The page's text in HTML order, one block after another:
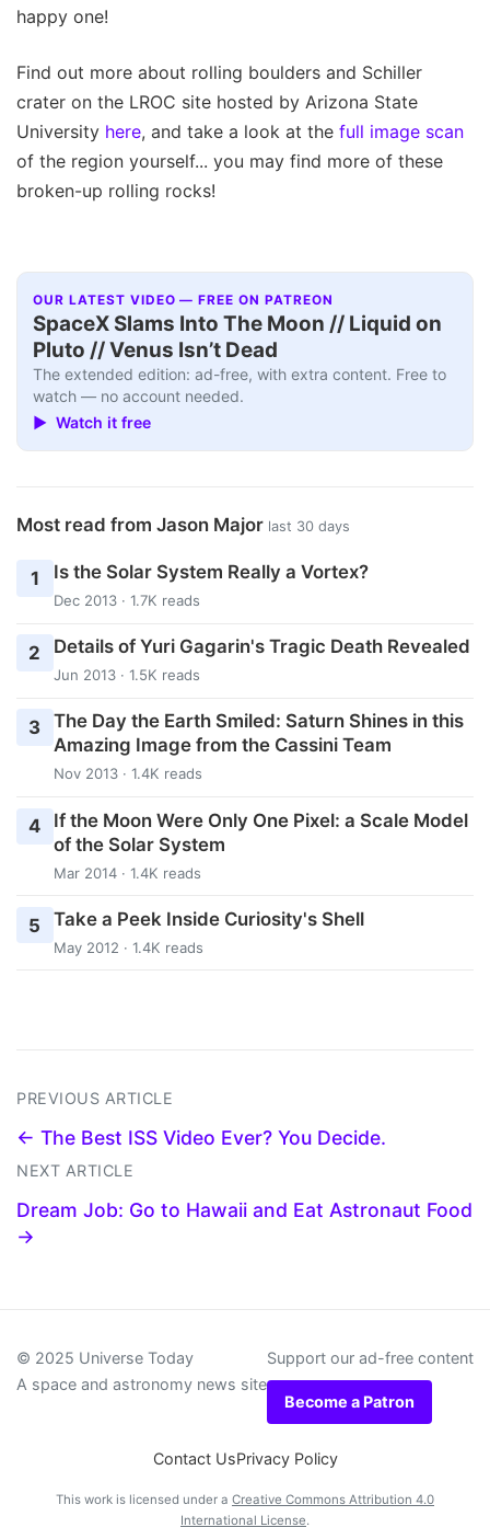
happy one!
Find out more about rolling boulders and Schiller
crater on the LROC site hosted by Arizona State
University here, and take a look at the full image scan
of the region yourself... you may find more of these
broken-up rolling rocks!
OUR LATEST VIDEO — FREE ON PATREON
SpaceX Slams Into The Moon // Liquid on
Pluto // Venus Isn’t Dead
The extended edition: ad-free, with extra content. Free to
watch — no account needed.
▶ Watch it free
Most read from Jason Major last 30 days
1 Is the Solar System Really a Vortex?
Dec 2013 · 1.7K reads
2 Details of Yuri Gagarin's Tragic Death Revealed
Jun 2013 · 1.5K reads
3 The Day the Earth Smiled: Saturn Shines in this
Amazing Image from the Cassini Team
Nov 2013 · 1.4K reads
4
If the Moon Were Only One Pixel: a Scale Model
of the Solar System
Mar 2014 · 1.4K reads
5 Take a Peek Inside Curiosity's Shell
May 2012 · 1.4K reads
PREVIOUS ARTICLE
← The Best ISS Video Ever? You Decide.
NEXT ARTICLE
Dream Job: Go to Hawaii and Eat Astronaut Food
→
© 2025 Universe Today
A space and astronomy news site
Support our ad-free content
Become a Patron
Contact UsPrivacy Policy
This work is licensed under a Creative Commons Attribution 4.0
International License.